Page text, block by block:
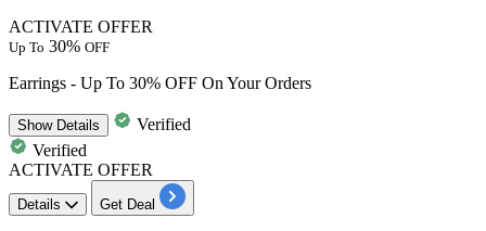
ACTIVATE OFFER
Up To 30% OFF
Earrings - Up To 30% OFF On Your Orders
ShowDetails
Verified
Verified
ACTIVATE OFFER
Details Get Deal